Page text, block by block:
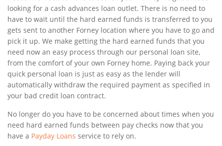
looking for a cash advances loan outlet. There is no need to
have to wait until the hard earned funds is transferred to you
gets sent to another Forney location where you have to go and
pick it up. We make getting the hard earned funds that you
need now an easy process through our personal loan site,
from the comfort of your own Forney home. Paying back your
quick personal loan is just as easy as the lender will
automatically withdraw the required payment as specified in
your bad credit loan contract.
No longer do you have to be concerned about times when you
need hard earned funds between pay checks now that you
have a Payday Loans service to rely on.